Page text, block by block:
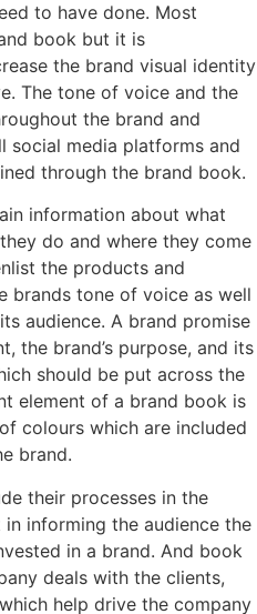
to have done. Most
book but it is
the brand visual identity
The tone of voice and the
the brand and
social media platforms and
through the brand book.
information about what
do and where they come
the products and
brands tone of voice as well
audience. A brand promise
the brand’s purpose, and its
should be put across the
element of a brand book is
colours which are included
brand.
their processes in the
informing the audience the
in a brand. And book
deals with the clients,
help drive the company